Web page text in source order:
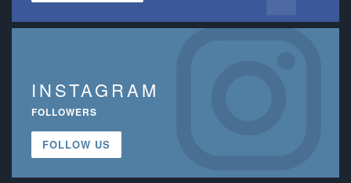
INSTAGRAM
FOLLOWERS
FOLLOW US